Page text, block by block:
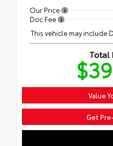
Our Price
Doc Fee
This vehicle may include
Total
Value
Get